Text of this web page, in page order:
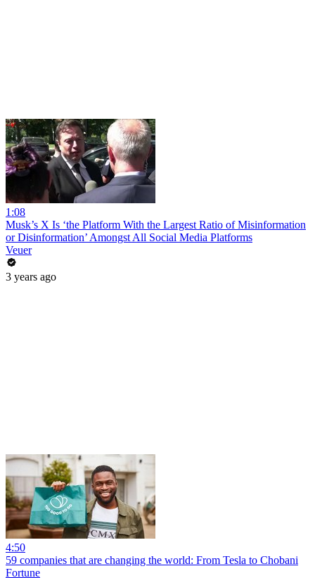
1:08
Musk’s X Is ‘the Platform With the Largest Ratio of Misinformation
or Disinformation’ Amongst All Social Media Platforms
Veuer
3 years ago
4:50
59 companies that are changing the world: From Tesla to Chobani
Fortune